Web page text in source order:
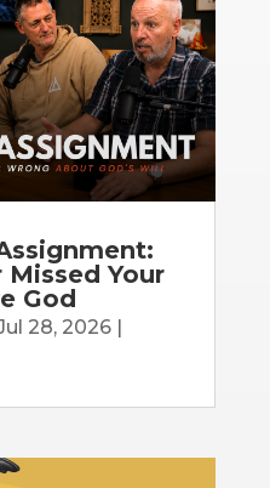
Missed Your
God
28, 2026|